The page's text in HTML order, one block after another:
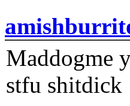
Maddogme
stfu shitdick